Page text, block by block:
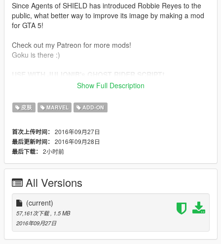
Since Agents of SHIELD has introduced Robbie Reyes to the
public, what better way to improve its image by making a mod
for GTA 5!
Check out my Patreon for more mods!
Goku is there :)
Use this mod to use my PEDS as Add-Ons
Or Replace any Ped you want just rename the files to whatever
ped you want to replace "example:ig_bankman"
www.patreon.com/quechus13
More great things are coming in soon!
IF YOU LIKE MY WORK PLEASE DONATE DON'T BE SHY!!
Model from http://bit.ly/2ddSi2r
Show Full Description
皮肤 MARVEL ADD-ON
首次上传时间： 2016年09月27日
最后更新时间： 2016年09月28日
最后下载： 2小时前
All Versions
(current)
57,161次下载 , 1.5 MB
2016年09月27日